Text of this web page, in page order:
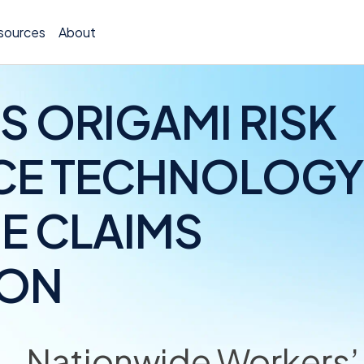
TCOR
About
ORIGAMI RISK
TECHNOLOGY
CLAIMS